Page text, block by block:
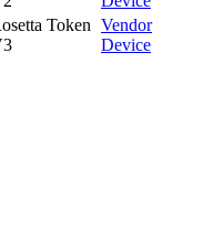
Token Vendor
Device